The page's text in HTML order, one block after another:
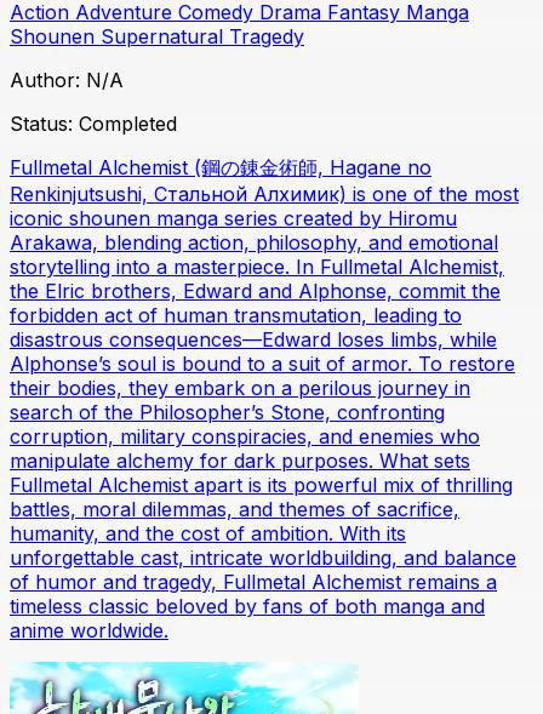
Action Adventure Comedy Drama Fantasy Manga
Shounen Supernatural Tragedy
Author: N/A
Status: Completed
Fullmetal Alchemist (鋼の錬金術師, Hagane no
Renkinjutsushi, Стальной Алхимик) is one of the most
iconic shounen manga series created by Hiromu
Arakawa, blending action, philosophy, and emotional
storytelling into a masterpiece. In Fullmetal Alchemist,
the Elric brothers, Edward and Alphonse, commit the
forbidden act of human transmutation, leading to
disastrous consequences—Edward loses limbs, while
Alphonse’s soul is bound to a suit of armor. To restore
their bodies, they embark on a perilous journey in
search of the Philosopher’s Stone, confronting
corruption, military conspiracies, and enemies who
manipulate alchemy for dark purposes. What sets
Fullmetal Alchemist apart is its powerful mix of thrilling
battles, moral dilemmas, and themes of sacrifice,
humanity, and the cost of ambition. With its
unforgettable cast, intricate worldbuilding, and balance
of humor and tragedy, Fullmetal Alchemist remains a
timeless classic beloved by fans of both manga and
anime worldwide.